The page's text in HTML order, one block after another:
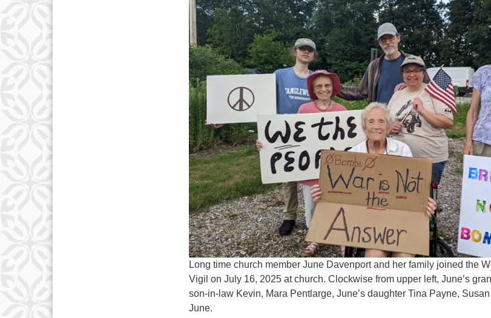
Long time church member June Davenport and her family joined the
Vigil on July 16, 2025 at church. Clockwise from upper left, June’s
son-in-law Kevin, Mara Pentlarge, June’s daughter Tina Payne,
June.